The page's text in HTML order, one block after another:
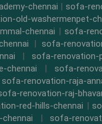
chennai | sofa-
old-washermenpet-
chennai |sofa-
| sofa-
|sofa-renovation-
chennai |sofa-
sofa-renovation-raja-
renovation-raj-
red-hills-chennai |
| sofa-